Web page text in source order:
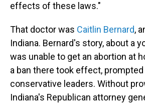
effects of these laws."
That doctor was Caitlin Bernard,
Indiana. Bernard's story, about a
was unable to get an abortion at
a ban there took effect,
conservative leaders. Without
Indiana's Republican attorney